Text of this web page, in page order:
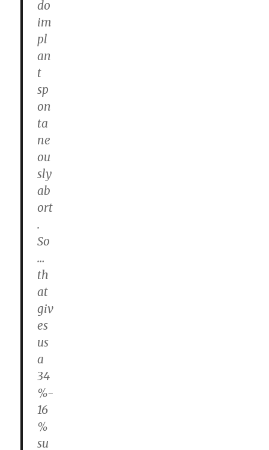
do
im
pl
an
t
sp
on
ta
ne
ou
sly
ab
ort
.
So
…
th
at
giv
es
us
a
34
%-
16
%
su